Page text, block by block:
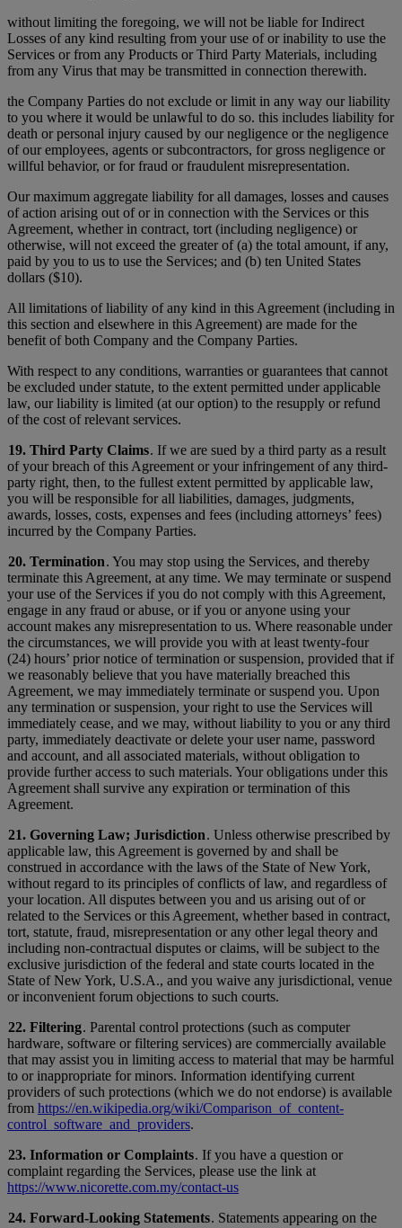
without limiting the foregoing, we will not be liable for Indirect
Losses of any kind resulting from your use of or inability to use the
Services or from any Products or Third Party Materials, including
from any Virus that may be transmitted in connection therewith.
the Company Parties do not exclude or limit in any way our liability
to you where it would be unlawful to do so. this includes liability for
death or personal injury caused by our negligence or the negligence
of our employees, agents or subcontractors, for gross negligence or
willful behavior, or for fraud or fraudulent misrepresentation.
Our maximum aggregate liability for all damages, losses and causes
of action arising out of or in connection with the Services or this
Agreement, whether in contract, tort (including negligence) or
otherwise, will not exceed the greater of (a) the total amount, if any,
paid by you to us to use the Services; and (b) ten United States
dollars ($10).
All limitations of liability of any kind in this Agreement (including in
this section and elsewhere in this Agreement) are made for the
benefit of both Company and the Company Parties.
With respect to any conditions, warranties or guarantees that cannot
be excluded under statute, to the extent permitted under applicable
law, our liability is limited (at our option) to the resupply or refund
of the cost of relevant services.
19. Third Party Claims. If we are sued by a third party as a result
of your breach of this Agreement or your infringement of any third-
party right, then, to the fullest extent permitted by applicable law,
you will be responsible for all liabilities, damages, judgments,
awards, losses, costs, expenses and fees (including attorneys’ fees)
incurred by the Company Parties.
20. Termination. You may stop using the Services, and thereby
terminate this Agreement, at any time. We may terminate or suspend
your use of the Services if you do not comply with this Agreement,
engage in any fraud or abuse, or if you or anyone using your
account makes any misrepresentation to us. Where reasonable under
the circumstances, we will provide you with at least twenty-four
(24) hours’ prior notice of termination or suspension, provided that if
we reasonably believe that you have materially breached this
Agreement, we may immediately terminate or suspend you. Upon
any termination or suspension, your right to use the Services will
immediately cease, and we may, without liability to you or any third
party, immediately deactivate or delete your user name, password
and account, and all associated materials, without obligation to
provide further access to such materials. Your obligations under this
Agreement shall survive any expiration or termination of this
Agreement.
21. Governing Law; Jurisdiction. Unless otherwise prescribed by
applicable law, this Agreement is governed by and shall be
construed in accordance with the laws of the State of New York,
without regard to its principles of conflicts of law, and regardless of
your location. All disputes between you and us arising out of or
related to the Services or this Agreement, whether based in contract,
tort, statute, fraud, misrepresentation or any other legal theory and
including non-contractual disputes or claims, will be subject to the
exclusive jurisdiction of the federal and state courts located in the
State of New York, U.S.A., and you waive any jurisdictional, venue
or inconvenient forum objections to such courts.
22. Filtering. Parental control protections (such as computer
hardware, software or filtering services) are commercially available
that may assist you in limiting access to material that may be harmful
to or inappropriate for minors. Information identifying current
providers of such protections (which we do not endorse) is available
from https://en.wikipedia.org/wiki/Comparison_of_content-
control_software_and_providers.
23. Information or Complaints. If you have a question or
complaint regarding the Services, please use the link at
https://www.nicorette.com.my/contact-us
24. Forward-Looking Statements. Statements appearing on the